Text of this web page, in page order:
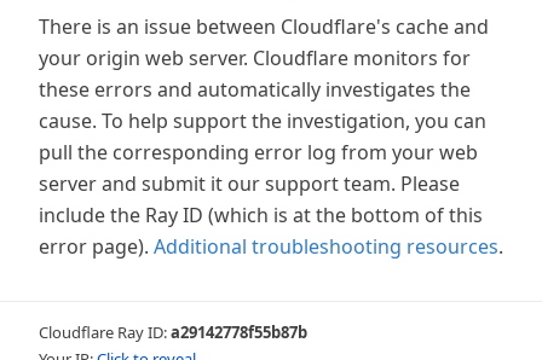
There is an issue between Cloudflare's cache and
your origin web server. Cloudflare monitors for
these errors and automatically investigates the
cause. To help support the investigation, you can
pull the corresponding error log from your web
server and submit it our support team. Please
include the Ray ID (which is at the bottom of this
error page). Additional troubleshooting resources.
Cloudflare Ray ID:a29142778f55b87b